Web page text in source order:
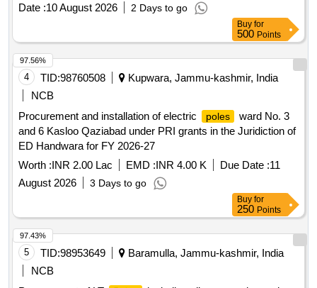
Date :10 August 2026 2 Days to go
Buy for
500 Points
4 TID:98760508
Kupwara, Jammu-kashmir, India
NCB
Procurement and installation of electric
poles
ward No. 3
and 6 Kasloo Qaziabad under PRI grants in the Juridiction of
ED Handwara for FY 2026-27
Worth :INR 2.00 Lac EMD :INR 4.00 K Due Date :11
August 2026
3 Days to go
97.56%
Buy for
250 Points
5 TID:98953649
Baramulla, Jammu-kashmir, India
NCB
97.43%